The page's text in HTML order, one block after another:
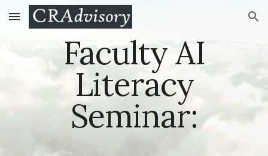
Skip to main content Skip to navigation
Faculty AI
Literacy
Seminar: